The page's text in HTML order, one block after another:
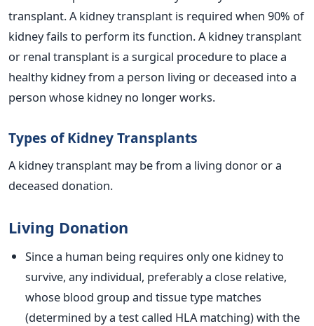
transplant. A kidney transplant is required when 90% of
kidney fails to perform its function. A kidney transplant
or renal transplant is a surgical procedure to place a
healthy kidney from a person living or deceased into a
person whose kidney no longer works.
Types of Kidney Transplants
A kidney transplant may be from a living donor or a
deceased donation.
Living Donation
Since a human being requires only one kidney to
survive, any individual, preferably a close relative,
whose blood group and tissue type matches
(determined by a test called HLA matching) with the